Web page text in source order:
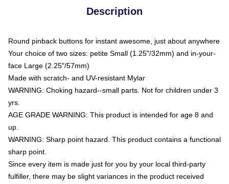
Description
Round pinback buttons for instant awesome, just about anywhere
Your choice of two sizes: petite Small (1.25"/32mm) and in-your-
face Large (2.25"/57mm)
Made with scratch- and UV-resistant Mylar
WARNING: Choking hazard--small parts. Not for children under 3
yrs.
AGE GRADE WARNING: This product is intended for age 8 and
up.
WARNING: Sharp point hazard. This product contains a functional
sharp point.
Since every item is made just for you by your local third-party
fulfiller, there may be slight variances in the product received